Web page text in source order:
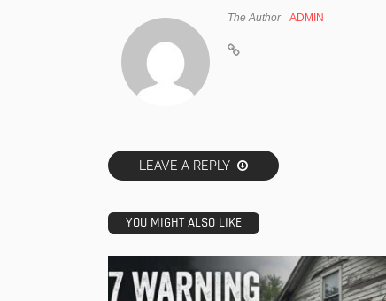
The Author ADMIN
LEAVE A REPLY
YOU MIGHT ALSO LIKE